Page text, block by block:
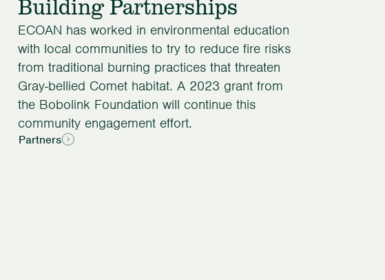
Building Partnerships
ECOAN has worked in environmental education
with local communities to try to reduce fire risks
from traditional burning practices that threaten
Gray-bellied Comet habitat. A 2023 grant from
the Bobolink Foundation will continue this
community engagement effort.
Partners